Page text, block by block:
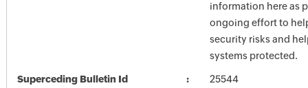
information here as
ongoing effort to
security risks and
systems protected.
Superceding Bulletin Id 25544